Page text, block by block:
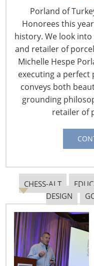
Porland of
Honorees this
history. We look
and retailer of
Michelle Hespe
executing a perfect
conveys both
grounding
retailer of
CHESS-ALT
DESIGN
at home. “They’re
to compare prices
mentioning price
analyst Brian
(Minneapolis-St. Paul,
Walmex Q3 Shows
Walmart de Mexico
which find the retailer
A 1.7% increase
from 99.35 billion
Same store sales
Sales at stores in
increased 6.4%,
increases.
Profit increased
from 5.26 billion